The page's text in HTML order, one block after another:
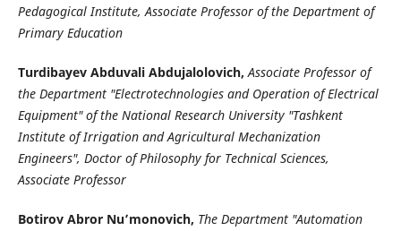
Pedagogical Institute, Associate Professor of the Department of
Primary Education
Turdibayev Abduvali Abdujalolovich, Associate Professor of
the Department "Electrotechnologies and Operation of Electrical
Equipment" of the National Research University "Tashkent
Institute of Irrigation and Agricultural Mechanization
Engineers", Doctor of Philosophy for Technical Sciences,
Associate Professor
Botirov Abror Nu’monovich, The Department "Automation